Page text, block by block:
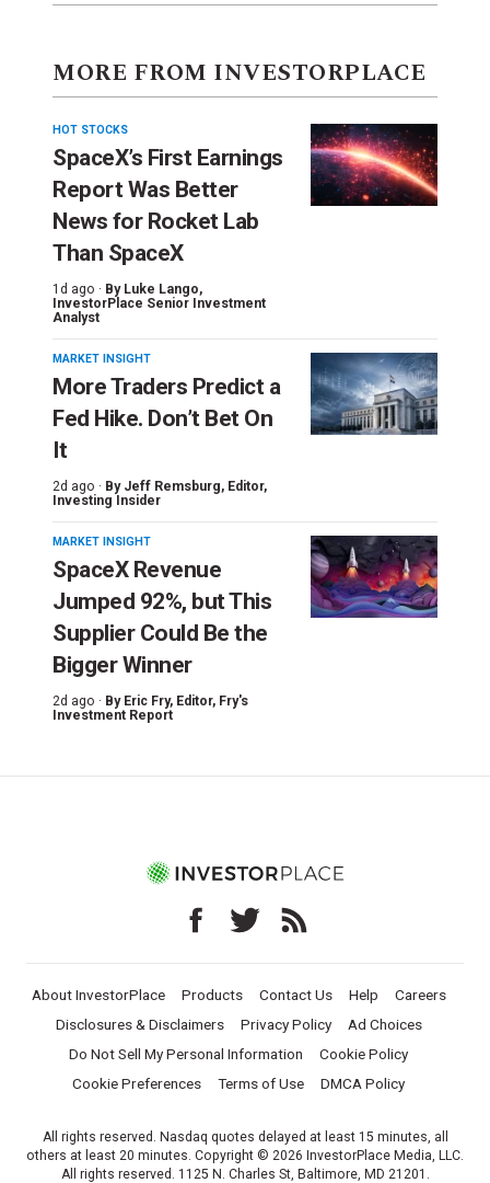
MORE FROM INVESTORPLACE
HOT STOCKS
SpaceX’s First Earnings
Report Was Better
News for Rocket Lab
Than SpaceX
1d ago · By Luke Lango,
InvestorPlace Senior Investment
Analyst
MARKET INSIGHT
More Traders Predict a
Fed Hike. Don’t Bet On
It
2d ago · By Jeff Remsburg, Editor,
Investing Insider
MARKET INSIGHT
SpaceX Revenue
Jumped 92%, but This
Supplier Could Be the
Bigger Winner
2d ago · By Eric Fry, Editor, Fry's
Investment Report
About InvestorPlace Products Contact Us Help
Careers
Disclosures & Disclaimers
Privacy Policy
Ad Choices
Do Not Sell My Personal Information
Cookie Policy
Cookie Preferences
Terms of Use DMCA Policy
All rights reserved. Nasdaq quotes delayed at least 15 minutes, all
others at least 20 minutes. Copyright © 2026 InvestorPlace Media, LLC.
All rights reserved. 1125 N. Charles St, Baltimore, MD 21201.